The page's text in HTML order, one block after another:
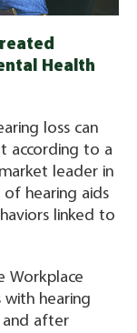
Health
loss can
according to a
leader in
of hearing aids
linked to
Workplace
with hearing
and after